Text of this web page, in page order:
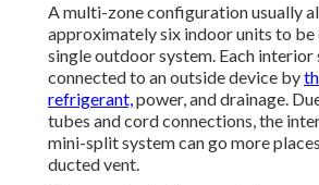
A multi-zone configuration usually
approximately six indoor units to be
single outdoor system. Each interior
connected to an outside device by
refrigerant,power, and drainage.
tubes and cord connections, the
mini-split system can go more
ducted vent.